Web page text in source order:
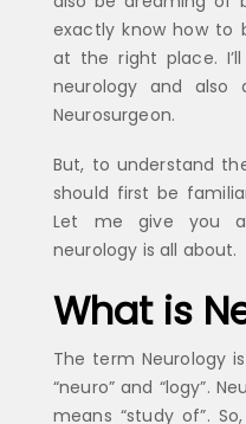
exactly know how to
at the right place.
neurology and
Neurosurgeon.
But, to understand
should first be
Let me give you
neurology is all about.
What is
The term Neurology
“neuro” and “logy”.
means “study of”.